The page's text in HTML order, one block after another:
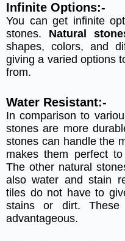
Infinite Options:-
You can get infinite
stones. Natural
shapes, colors, and
giving a varied options
from.
Water Resistant:-
In comparison to
stones are more
stones can handle the
makes them perfect
The other natural
also water and stain
tiles do not have to
stains or dirt. These
advantageous.